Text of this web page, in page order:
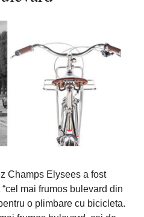
Champs Elysees a fost
mai frumos bulevard din
o plimbare cu bicicleta.